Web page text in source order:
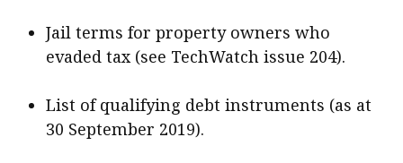
Jail terms for property owners who
evaded tax (see TechWatch issue 204).
List of qualifying debt instruments (as at
30 September 2019).